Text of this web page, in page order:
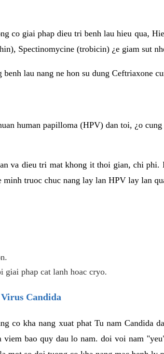
co giai phap dieu tri benh lau hieu qua,
Spectinomycine (trobicin) ¿e giam sut
lau nang ne hon su dung Ceftriaxone
human papilloma (HPV) dan toi, ¿o
va dieu tri mat khong it thoi gian, chi phi.
minh truoc chuc nang lay lan HPV lay lan
giai phap cat lanh hoac cryo.
Candida
co kha nang xuat phat Tu nam Candida
viem bao quy dau lo nam. doi voi nam